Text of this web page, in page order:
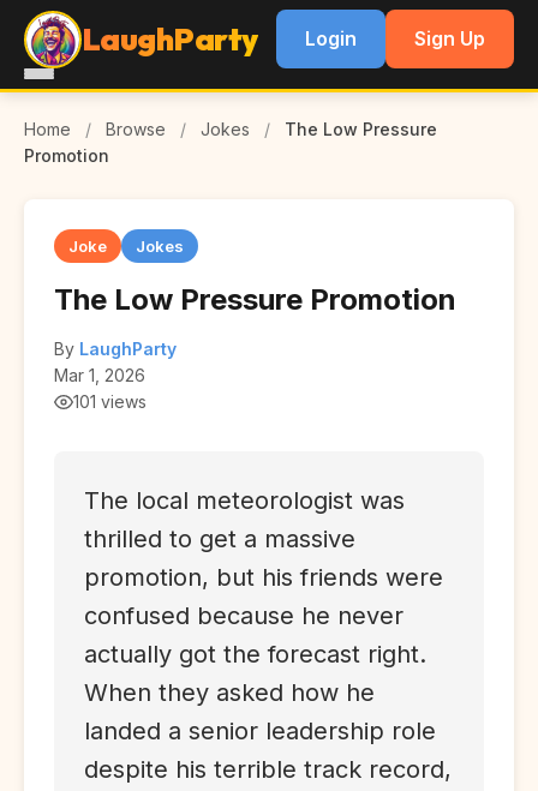
LaughParty Login Sign Up
Home / Browse / Jokes /
The Low Pressure
Promotion
Joke Jokes
The Low Pressure Promotion
By LaughParty
Mar 1, 2026
101 views
The local meteorologist was
thrilled to get a massive
promotion, but his friends were
confused because he never
actually got the forecast right.
When they asked how he
landed a senior leadership role
despite his terrible track record,